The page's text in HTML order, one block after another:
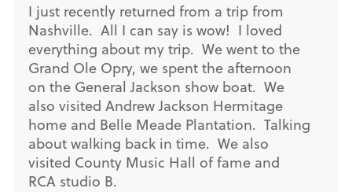
I just recently returned from a trip from
Nashville. All I can say is wow! I loved
everything about my trip. We went to the
Grand Ole Opry, we spent the afternoon
on the General Jackson show boat. We
also visited Andrew Jackson Hermitage
home and Belle Meade Plantation. Talking
about walking back in time. We also
visited County Music Hall of fame and
RCA studio B.